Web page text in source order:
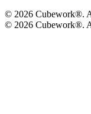
© 2026 Cubework®.
© 2026 Cubework®.